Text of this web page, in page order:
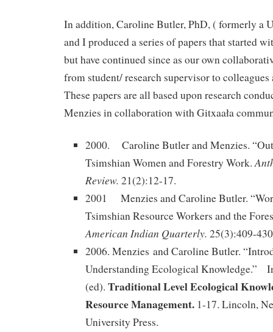
In addition, Caroline Butler, PhD, ( formerly a
and I produced a series of papers that started
but have continued since as our own
from student/ research supervisor to colleagues
These papers are all based upon research
Menzies in collaboration with Gitxaała
2000. Caroline Butler and Menzies.
Tsimshian Women and Forestry Work.
Review. 21(2):12-17.
2001 Menzies and Caroline Butler.
Tsimshian Resource Workers and the
American Indian Quarterly. 25(3):409-
2006. Menzies and Caroline Butler.
Understanding Ecological Knowledge.”
(ed). Traditional Level Ecological
Resource Management. 1-17. Lincoln,
University Press.